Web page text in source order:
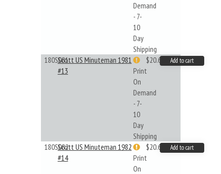
Demand
- 7-
10
Day
Shipping
180S081Scott US Minuteman 1981
#13
Print
On
Demand
- 7-
10
Day
Shipping
$20.61 Add to cart
180S082Scott US Minuteman 1982
#14
Print
On
$20.61 Add to cart